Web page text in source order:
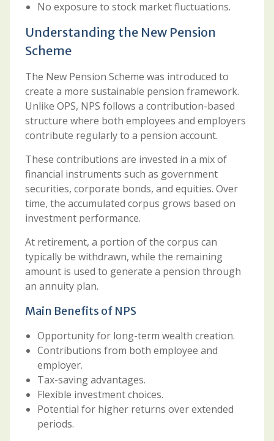
No exposure to stock market fluctuations.
Understanding the New Pension
Scheme
The New Pension Scheme was introduced to
create a more sustainable pension framework.
Unlike OPS, NPS follows a contribution-based
structure where both employees and employers
contribute regularly to a pension account.
These contributions are invested in a mix of
financial instruments such as government
securities, corporate bonds, and equities. Over
time, the accumulated corpus grows based on
investment performance.
At retirement, a portion of the corpus can
typically be withdrawn, while the remaining
amount is used to generate a pension through
an annuity plan.
Main Benefits of NPS
Opportunity for long-term wealth creation.
Contributions from both employee and
employer.
Tax-saving advantages.
Flexible investment choices.
Potential for higher returns over extended
periods.